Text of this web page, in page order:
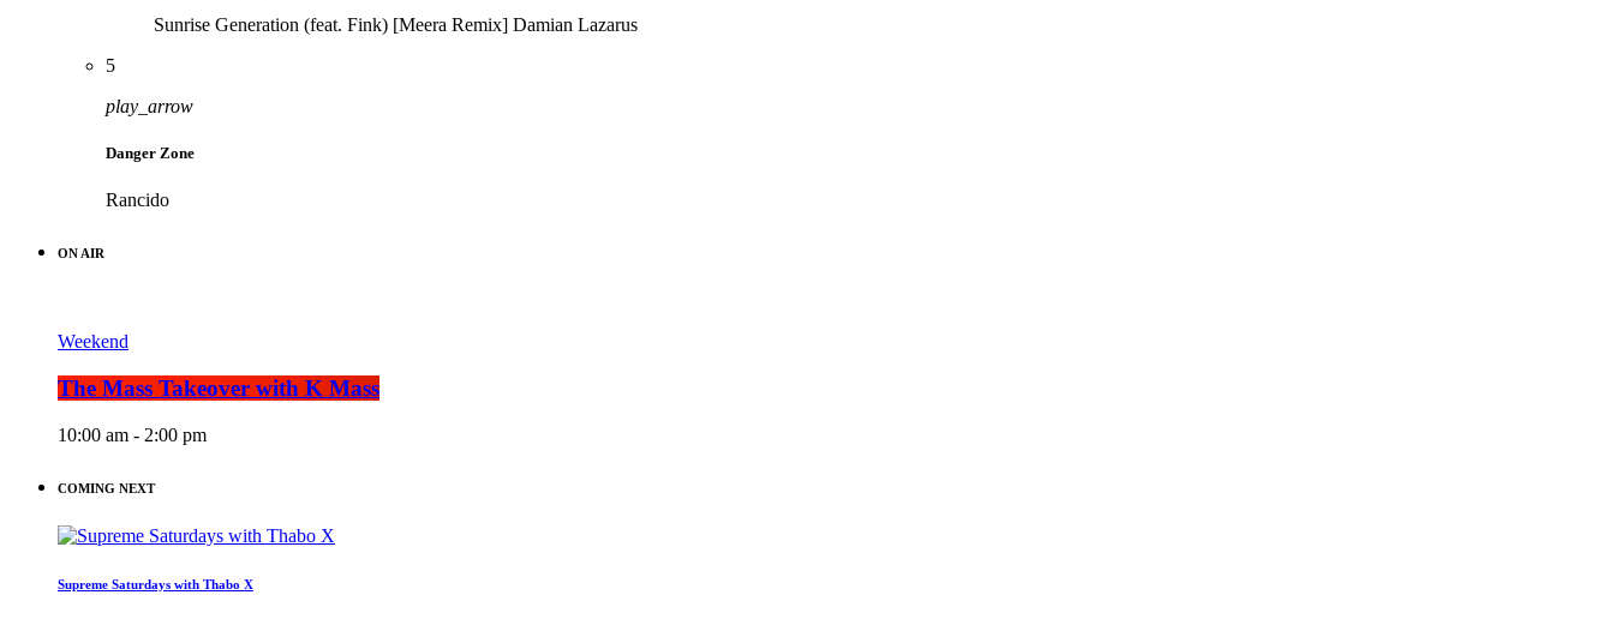
Sunrise Generation (feat. Fink) [Meera Remix] Damian Lazarus
5
play_arrow
Danger Zone
Rancido
ON AIR
Weekend
The Mass Takeover with K Mass
10:00 am - 2:00 pm
COMING NEXT
Supreme Saturdays with Thabo X